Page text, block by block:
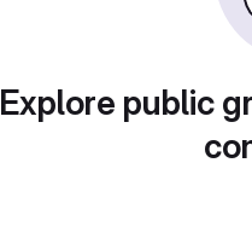
Explore public